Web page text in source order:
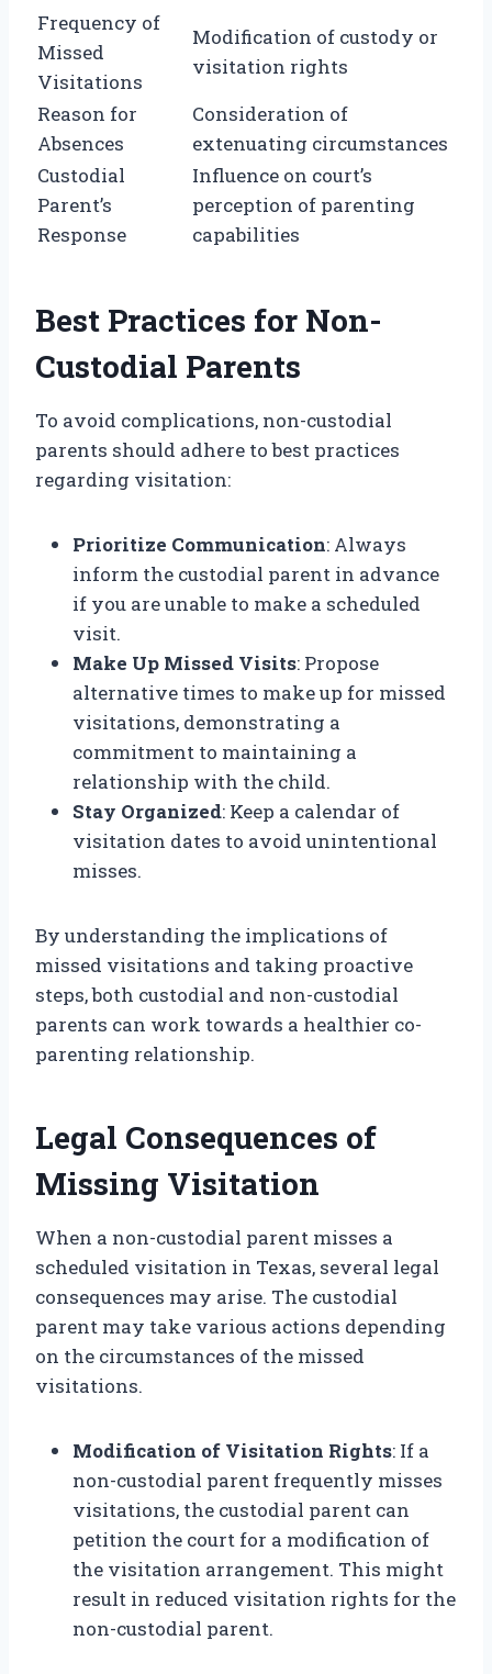
Frequency of
Missed
Visitations
Modification of custody or
visitation rights
Reason for
Absences
Consideration of
extenuating circumstances
Custodial
Parent’s
Response
Influence on court’s
perception of parenting
capabilities
Best Practices for Non-
Custodial Parents
To avoid complications, non-custodial
parents should adhere to best practices
regarding visitation:
Prioritize Communication: Always
inform the custodial parent in advance
if you are unable to make a scheduled
visit.
Make Up Missed Visits: Propose
alternative times to make up for missed
visitations, demonstrating a
commitment to maintaining a
relationship with the child.
Stay Organized: Keep a calendar of
visitation dates to avoid unintentional
misses.
By understanding the implications of
missed visitations and taking proactive
steps, both custodial and non-custodial
parents can work towards a healthier co-
parenting relationship.
Legal Consequences of
Missing Visitation
When a non-custodial parent misses a
scheduled visitation in Texas, several legal
consequences may arise. The custodial
parent may take various actions depending
on the circumstances of the missed
visitations.
Modification of Visitation Rights: If a
non-custodial parent frequently misses
visitations, the custodial parent can
petition the court for a modification of
the visitation arrangement. This might
result in reduced visitation rights for the
non-custodial parent.